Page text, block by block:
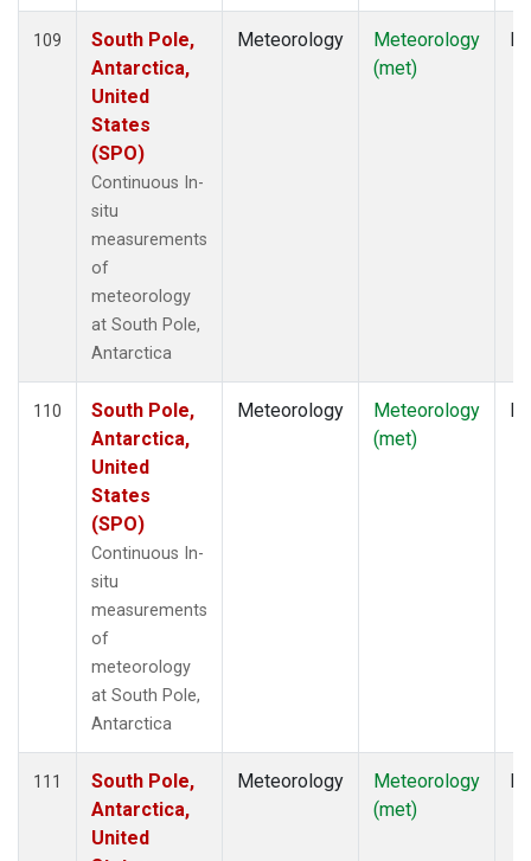
109
South Pole,
Antarctica,
United
States
(SPO)
Continuous In-
situ
measurements
of
meteorology
at South Pole,
Antarctica
Meteorology
Meteorology
(met)
110
South Pole,
Antarctica,
United
States
(SPO)
Continuous In-
situ
measurements
of
meteorology
at South Pole,
Antarctica
Meteorology
Meteorology
(met)
111
South Pole,
Antarctica,
United
Meteorology
Meteorology
(met)